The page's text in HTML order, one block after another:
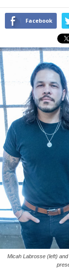
Facebook
Micah Labrosse (left)